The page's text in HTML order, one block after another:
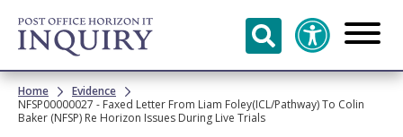
Skip to
main
content
Breadcrumb
Home
Evidence
NFSP00000027 - Faxed Letter From Liam Foley(ICL/Pathway) To Colin
Baker (NFSP) Re Horizon Issues During Live Trials